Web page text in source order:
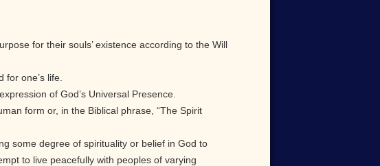
for their souls’ existence according to the Will
one’s life.
of God’s Universal Presence.
form or, in the Biblical phrase, “The Spirit
some degree of spirituality or belief in God to
to live peacefully with peoples of varying